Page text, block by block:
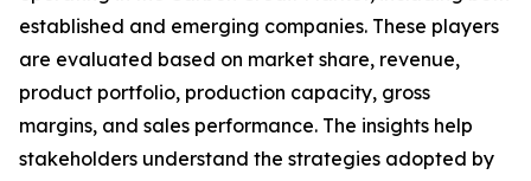
established and emerging companies. These players
are evaluated based on market share, revenue,
product portfolio, production capacity, gross
margins, and sales performance. The insights help
stakeholders understand the strategies adopted by